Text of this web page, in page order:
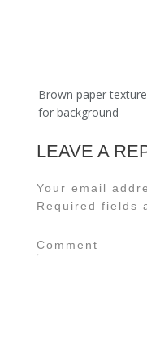
Post
navigation
Brown paper texture
for background
LEAVE A
Your email
Required fields
Comment